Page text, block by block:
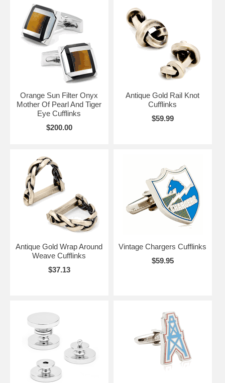
to you, it makes women want to be with you, and also makes men
want to be you. Live up to your expectations and look good while
doing, after all you’ve worked yourself so hard to get to where you
have gotten today.
Orange Sun Filter Onyx
Mother Of Pearl And Tiger
Eye Cufflinks
$200.00
Antique Gold Rail Knot
Cufflinks
$59.99
Antique Gold Wrap Around
Weave Cufflinks
$37.13
Vintage Chargers Cufflinks
$59.95